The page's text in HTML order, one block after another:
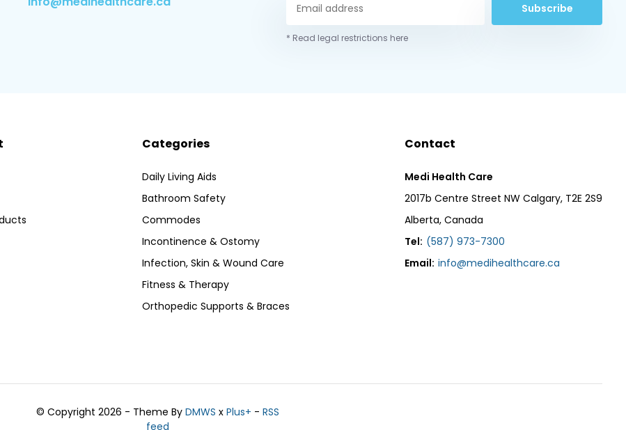
Subscribe
* Read legal restrictions here
Categories
Daily Living Aids
Bathroom Safety
Commodes
Incontinence & Ostomy
Infection, Skin & Wound Care
Fitness & Therapy
Orthopedic Supports & Braces
Contact
Medi Health Care
2017b Centre Street NW Calgary, T2E 2S9
Alberta, Canada
Tel: (587) 973-7300
Email: info@medihealthcare.ca
© Copyright 2026 - Theme ByDMWS xPlus+ -RSS
feed